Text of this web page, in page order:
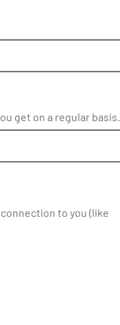
get on a regular basis.
to you (like